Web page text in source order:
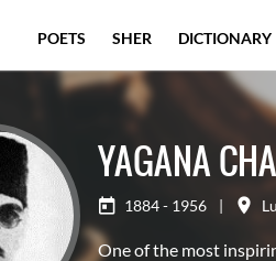
YAGANA
1884 - 1956 |
One of the most
POETS SHER DICTIONARY